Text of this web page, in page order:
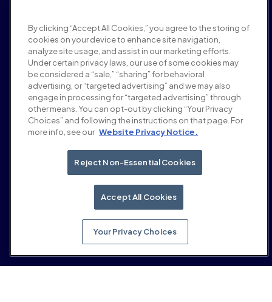
Karriere
Bedingungen und Richtlinien
Werberichtlinie
Richtlinie zur Markensicherheit
Datenschutzrichtlinie
Sicherheit
Lieferantenportal
Nutzungsbedingungen
Ethik & Compliance
EEO statement & notices
Your Privacy Choices
© 2026 Moloco, Inc. Zurück nach oben
By clicking “Accept All Cookies,” you agree to the storing of
cookies on your device to enhance site navigation,
analyze site usage, and assist in our marketing efforts.
Under certain privacy laws, our use of some cookies may
be considered a “sale,” “sharing” for behavioral
advertising, or “targeted advertising” and we may also
engage in processing for “targeted advertising” through
other means. You can opt-out by clicking “Your Privacy
Choices” and following the instructions on that page. For
more info, see our Website Privacy Notice.
Reject Non-Essential Cookies
Accept All Cookies
Your Privacy Choices